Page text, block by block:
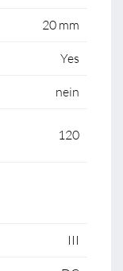
20 mm
Yes
nein
120
III